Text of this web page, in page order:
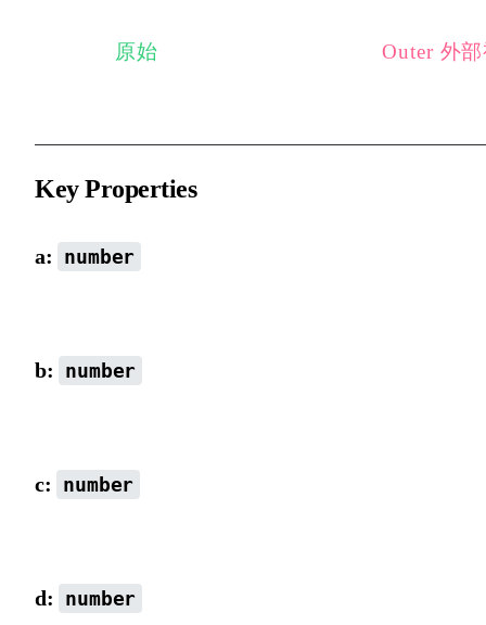
Key Properties
a: number
b: number
c: number
d: number